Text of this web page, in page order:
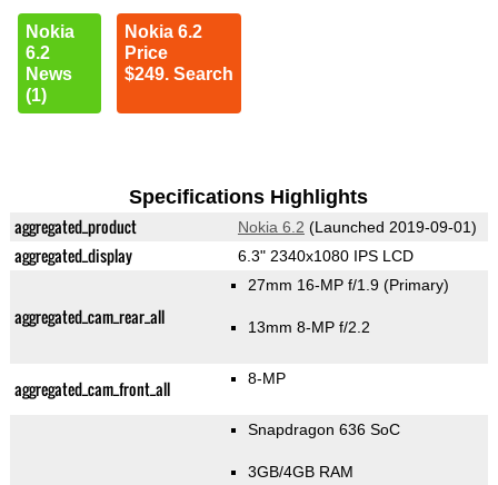
Nokia
6.2
News
(1)
Nokia 6.2
Price
$249. Search
Specifications Highlights
aggregated_product Nokia 6.2 (Launched 2019-09-01)
aggregated_display 6.3" 2340x1080 IPS LCD
aggregated_cam_rear_all
27mm 16-MP f/1.9 (Primary)
13mm 8-MP f/2.2
aggregated_cam_front_all 8-MP
Snapdragon 636 SoC
3GB/4GB RAM